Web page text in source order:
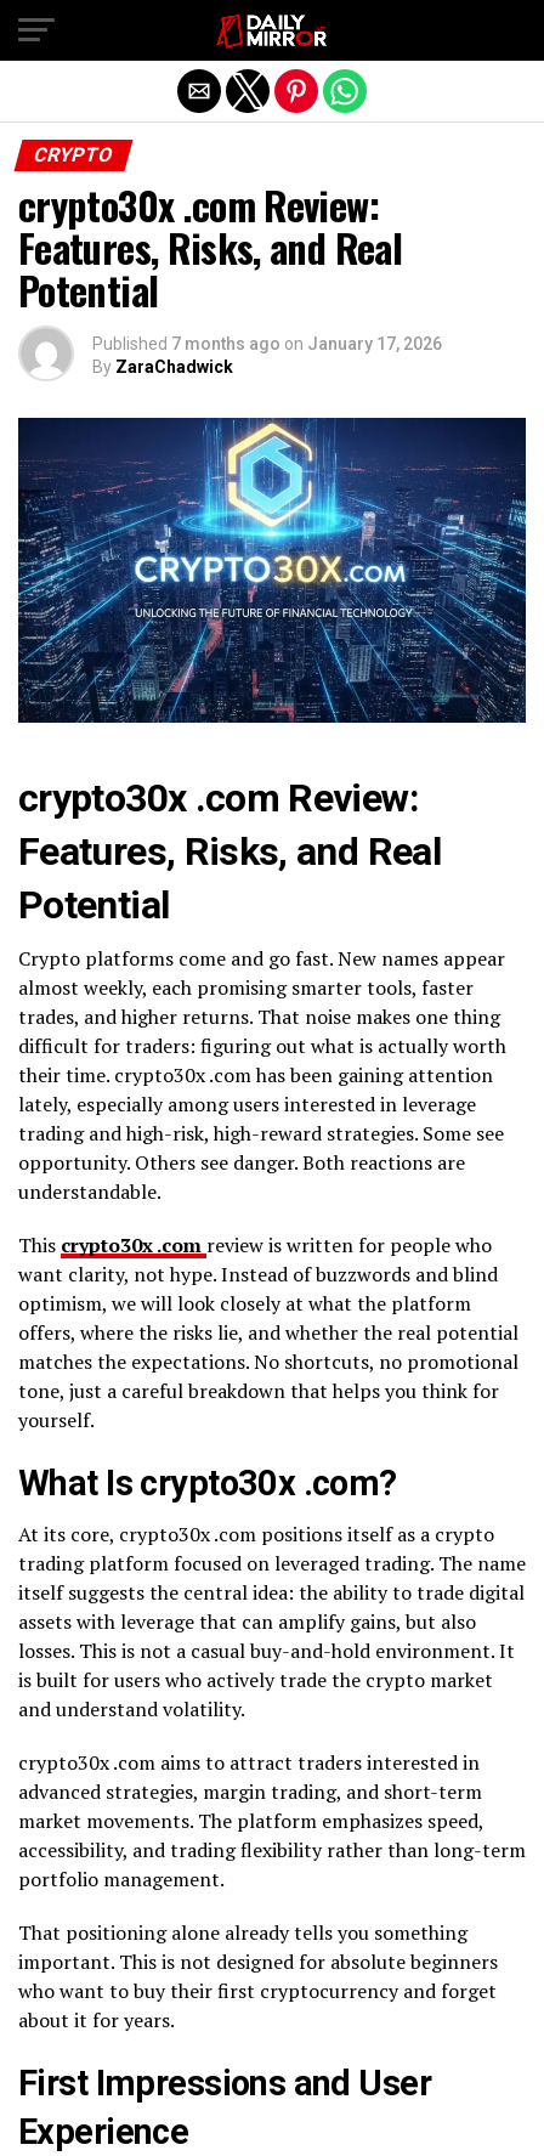
CRYPTO
crypto30x .com Review:
Features, Risks, and Real
Potential
Published 7 months ago on January 17, 2026
By ZaraChadwick
crypto30x .com Review:
Features, Risks, and Real
Potential
Crypto platforms come and go fast. New names appear
almost weekly, each promising smarter tools, faster
trades, and higher returns. That noise makes one thing
difficult for traders: figuring out what is actually worth
their time. crypto30x .com has been gaining attention
lately, especially among users interested in leverage
trading and high-risk, high-reward strategies. Some see
opportunity. Others see danger. Both reactions are
understandable.
This crypto30x .com review is written for people who
want clarity, not hype. Instead of buzzwords and blind
optimism, we will look closely at what the platform
offers, where the risks lie, and whether the real potential
matches the expectations. No shortcuts, no promotional
tone, just a careful breakdown that helps you think for
yourself.
What Is crypto30x .com?
At its core, crypto30x .com positions itself as a crypto
trading platform focused on leveraged trading. The name
itself suggests the central idea: the ability to trade digital
assets with leverage that can amplify gains, but also
losses. This is not a casual buy-and-hold environment. It
is built for users who actively trade the crypto market
and understand volatility.
crypto30x .com aims to attract traders interested in
advanced strategies, margin trading, and short-term
market movements. The platform emphasizes speed,
accessibility, and trading flexibility rather than long-term
portfolio management.
That positioning alone already tells you something
important. This is not designed for absolute beginners
who want to buy their first cryptocurrency and forget
about it for years.
First Impressions and User
Experience
Exit mobile version